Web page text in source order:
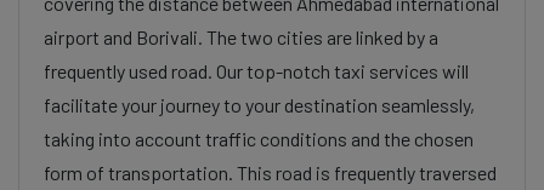
airport and Borivali. The two cities are linked by a
frequently used road. Our top-notch taxi services will
facilitate your journey to your destination seamlessly,
taking into account traffic conditions and the chosen
form of transportation. This road is frequently traversed